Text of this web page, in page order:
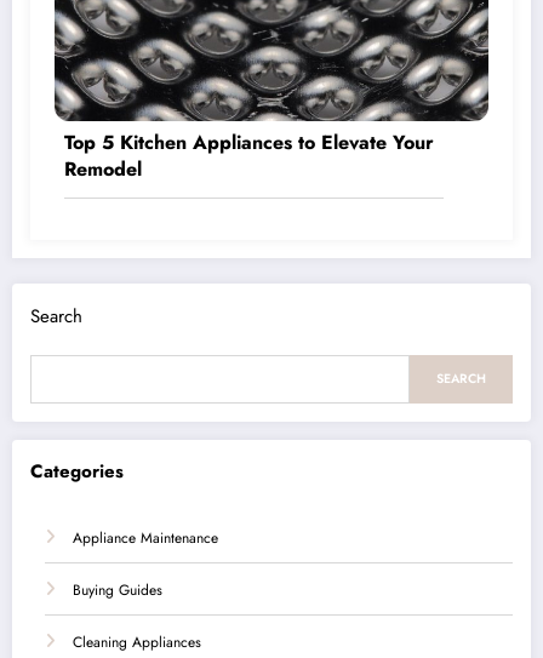
Top 5 Kitchen Appliances to Elevate Your
Remodel
Search
SEARCH
Categories
Appliance Maintenance
Buying Guides
Cleaning Appliances